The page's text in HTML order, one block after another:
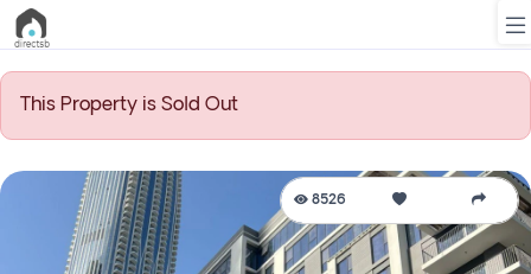
Property
This Property is Sold Out
8526